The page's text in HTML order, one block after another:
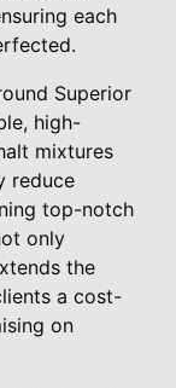
each
Superior
high-
mixtures
reduce
top-notch
only
the
a cost-
on